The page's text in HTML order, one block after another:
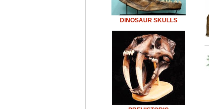
DINOSAUR SKULLS